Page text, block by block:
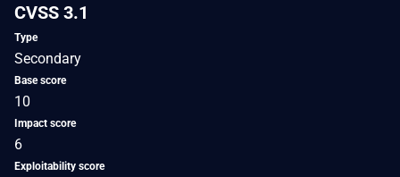
CVSS 3.1
Type
Secondary
Base score
10
Impact score
6
Exploitability score